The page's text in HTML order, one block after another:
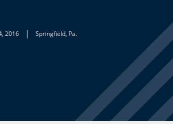
2016 | Springfield, Pa.